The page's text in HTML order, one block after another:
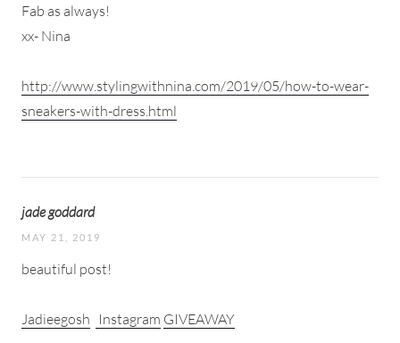
Fab as always!
xx- Nina
http://www.stylingwithnina.com/2019/05/how-to-wear-
sneakers-with-dress.html
jade goddard
MAY 21, 2019
beautiful post!
Jadieegosh Instagram GIVEAWAY